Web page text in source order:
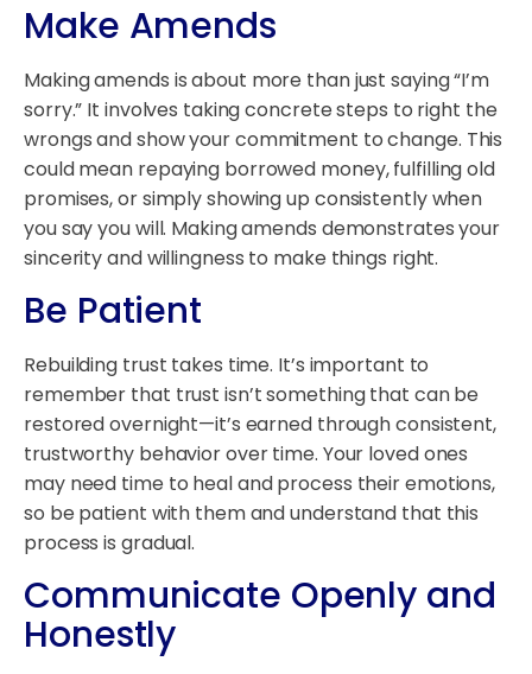
Make Amends
Making amends is about more than just saying “I’m
sorry.” It involves taking concrete steps to right the
wrongs and show your commitment to change. This
could mean repaying borrowed money, fulfilling old
promises, or simply showing up consistently when
you say you will. Making amends demonstrates your
sincerity and willingness to make things right.
Be Patient
Rebuilding trust takes time. It’s important to
remember that trust isn’t something that can be
restored overnight—it’s earned through consistent,
trustworthy behavior over time. Your loved ones
may need time to heal and process their emotions,
so be patient with them and understand that this
process is gradual.
Communicate Openly and
Honestly